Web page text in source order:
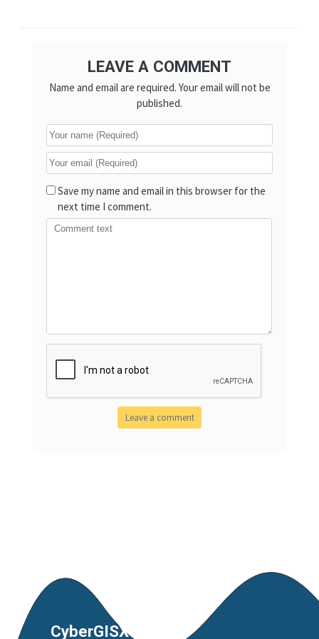
LEAVE A COMMENT
Name and email are required. Your email will not be
published.
Save my name and email in this browser for the
next time I comment.
CyberGISX